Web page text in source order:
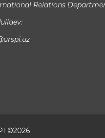
Relations
©2026